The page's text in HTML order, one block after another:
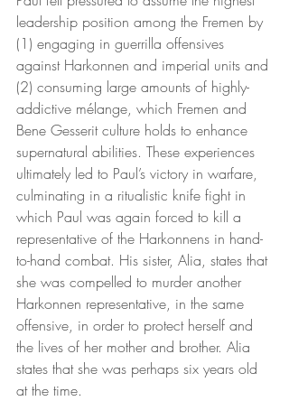
leadership position among the Fremen by
(1) engaging in guerrilla offensives
against Harkonnen and imperial units and
(2) consuming large amounts of highly-
addictive mélange, which Fremen and
Bene Gesserit culture holds to enhance
supernatural abilities. These experiences
ultimately led to Paul’s victory in warfare,
culminating in a ritualistic knife fight in
which Paul was again forced to kill a
representative of the Harkonnens in hand-
to-hand combat. His sister, Alia, states that
she was compelled to murder another
Harkonnen representative, in the same
offensive, in order to protect herself and
the lives of her mother and brother. Alia
states that she was perhaps six years old
at the time.